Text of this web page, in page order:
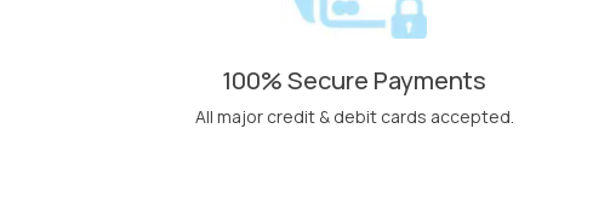
100% Secure Payments
All major credit & debit cards accepted.